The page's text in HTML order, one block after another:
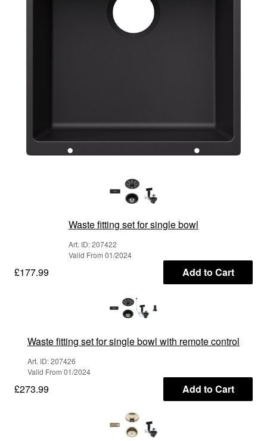
Waste fitting set for single bowl
Art. ID: 207422
Valid From 01/2024
£177.99 Add to Cart
Waste fitting set for single bowl with remote control
Art. ID: 207426
Valid From 01/2024
£273.99 Add to Cart